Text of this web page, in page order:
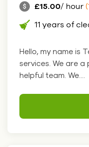
£15.00/ hour
11 years of
Hello, my name is
services. We are
helpful team. We....